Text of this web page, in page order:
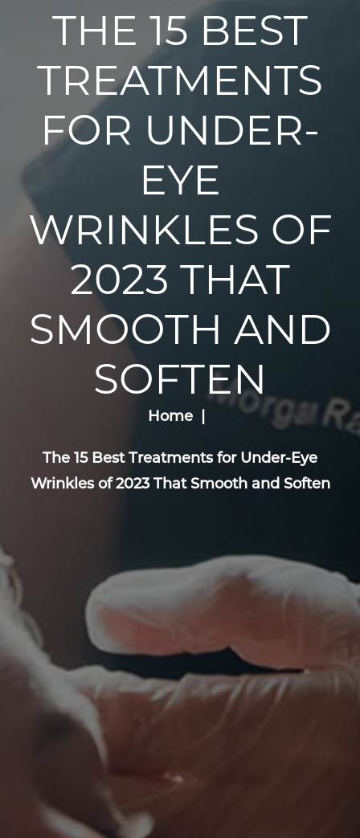
THE 15 BEST
TREATMENTS
FOR UNDER-
EYE
WRINKLES OF
2023 THAT
SMOOTH AND
SOFTEN
Home
The 15 Best Treatments for Under-Eye
Wrinkles of 2023 That Smooth and Soften